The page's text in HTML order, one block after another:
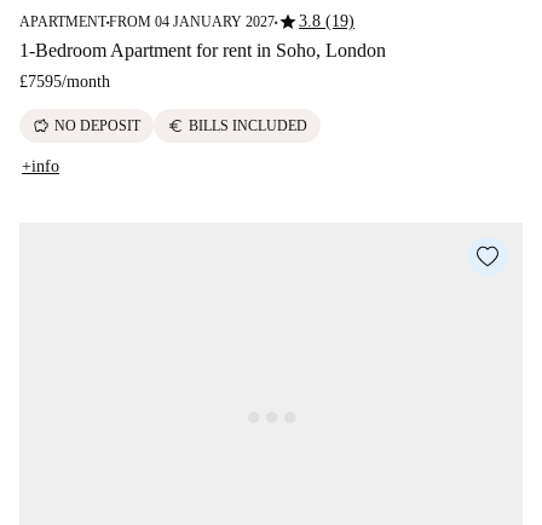
APARTMENT■FROM 04 JANUARY 2027■star3.8 (19)
1-Bedroom Apartment for rent in Soho, London
£7595/month
savings NO DEPOSIT euro BILLS INCLUDED
+info